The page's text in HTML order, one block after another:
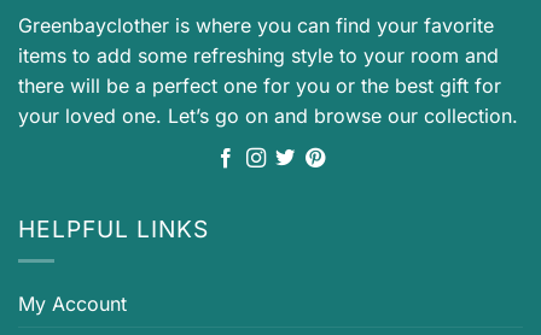
Greenbayclother is where you can find your favorite
items to add some refreshing style to your room and
there will be a perfect one for you or the best gift for
your loved one. Let’s go on and browse our collection.
HELPFUL LINKS
My Account